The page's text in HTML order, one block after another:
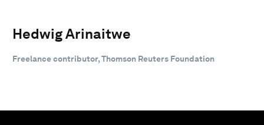
Hedwig Arinaitwe
Freelance contributor, Thomson Reuters Foundation